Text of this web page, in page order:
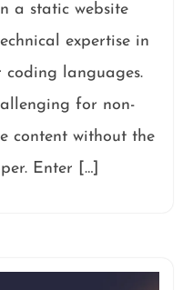
a static website
expertise in
coding languages.
for non-
content without the
Enter […]